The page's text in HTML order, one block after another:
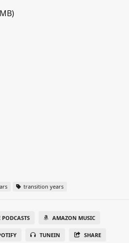
transition years
PODCASTS AMAZON MUSIC
TUNEIN SHARE